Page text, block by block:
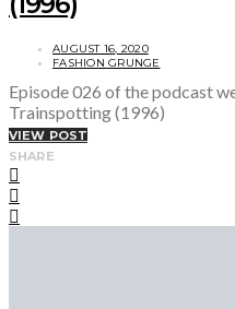
AUGUST 16, 2020
FASHION GRUNGE
Episode 026 of the podcast
Trainspotting (1996)
VIEW POST
SHARE